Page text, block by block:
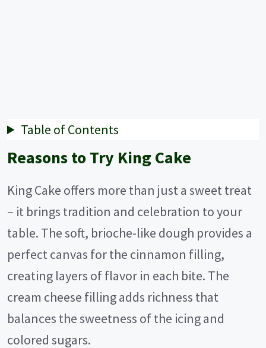
Table of Contents
Reasons to Try King Cake
King Cake offers more than just a sweet treat
– it brings tradition and celebration to your
table. The soft, brioche-like dough provides a
perfect canvas for the cinnamon filling,
creating layers of flavor in each bite. The
cream cheese filling adds richness that
balances the sweetness of the icing and
colored sugars.